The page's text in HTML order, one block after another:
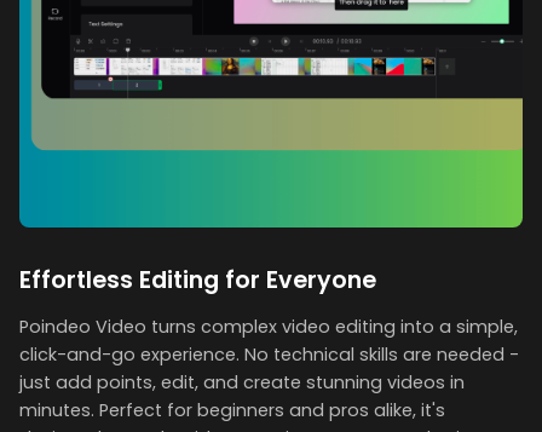
Effortless Editing for Everyone
Poindeo Video turns complex video editing into a simple,
click-and-go experience. No technical skills are needed -
just add points, edit, and create stunning videos in
minutes. Perfect for beginners and pros alike, it's